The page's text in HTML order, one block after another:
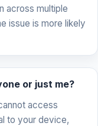
across multiple
issue is more likely
or just me?
access
to your device,